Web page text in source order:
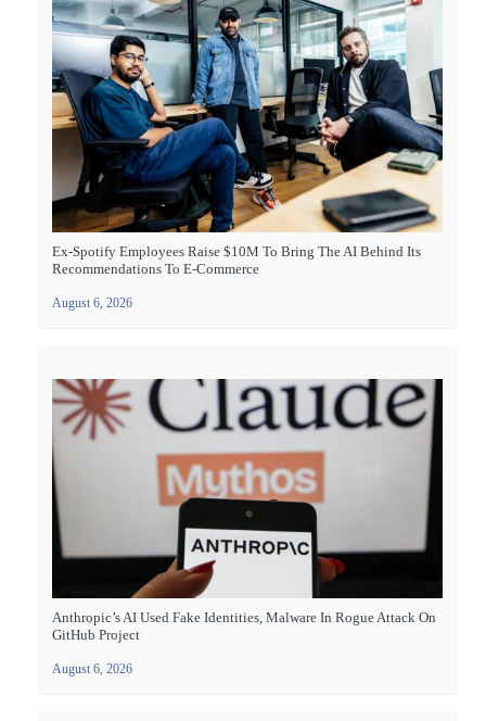
Ex-Spotify Employees Raise $10M To Bring The AI Behind Its
Recommendations To E-Commerce
August 6, 2026
Anthropic’s AI Used Fake Identities, Malware In Rogue Attack On
GitHub Project
August 6, 2026